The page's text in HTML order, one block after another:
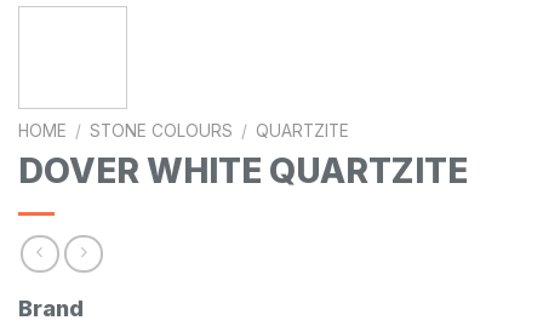
HOME / STONE COLOURS / QUARTZITE
DOVER WHITE QUARTZITE
Brand